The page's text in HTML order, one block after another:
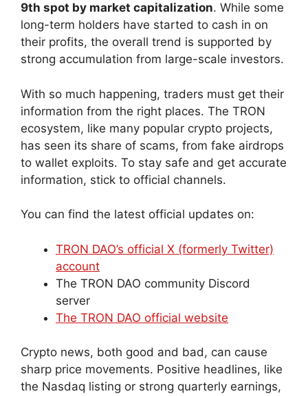
9th spot by market capitalization. While some
long-term holders have started to cash in on
their profits, the overall trend is supported by
strong accumulation from large-scale investors.
With so much happening, traders must get their
information from the right places. The TRON
ecosystem, like many popular crypto projects,
has seen its share of scams, from fake airdrops
to wallet exploits. To stay safe and get accurate
information, stick to official channels.
You can find the latest official updates on:
TRON DAO’s official X (formerly Twitter)
account
The TRON DAO community Discord
server
The TRON DAO official website
Crypto news, both good and bad, can cause
sharp price movements. Positive headlines, like
the Nasdaq listing or strong quarterly earnings,